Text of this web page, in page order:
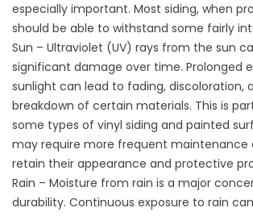
especially important. Most siding, when
should be able to withstand some fairly
Sun – Ultraviolet (UV) rays from the sun
significant damage over time. Prolonged
sunlight can lead to fading, discoloration,
breakdown of certain materials. This is
some types of vinyl siding and painted
may require more frequent maintenance
retain their appearance and protective
Rain – Moisture from rain is a major
durability. Continuous exposure to rain